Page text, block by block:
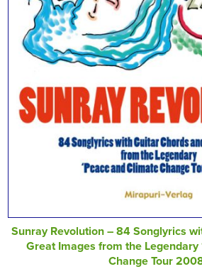
Sunray Revolution – 84 Songlyrics
Great Images from the Legendary
Change Tour